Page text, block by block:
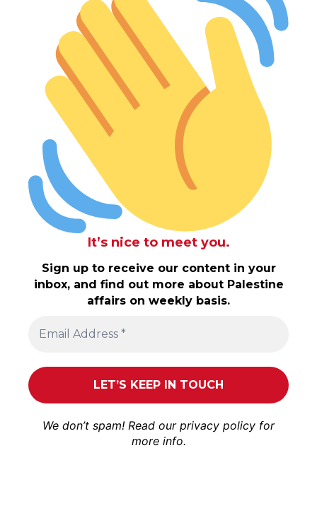
It’s nice to meet you.
Sign up to receive our content in your
inbox, and find out more about Palestine
affairs on weekly basis.
We don’t spam! Read our privacy policy for
more info.